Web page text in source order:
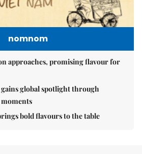
nomnom
approaches, promising flavour for
gains global spotlight through
moments
bold flavours to the table